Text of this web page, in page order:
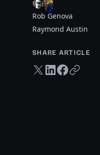
Rob Genova
Raymond Austin
SHARE ARTICLE
Twitter share
LinkedIn share
Facebook share
Copy URL